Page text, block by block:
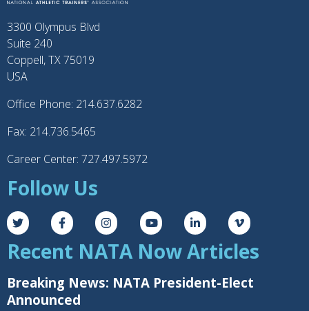
3300 Olympus Blvd
Suite 240
Coppell, TX 75019
USA
Office Phone: 214.637.6282
Fax: 214.736.5465
Career Center: 727.497.5972
Follow Us
Recent NATA Now Articles
Breaking News: NATA President-Elect
Announced